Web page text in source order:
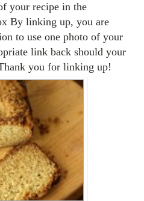
your recipe in the
By linking up, you are
to use one photo of your
link back should your
you for linking up!